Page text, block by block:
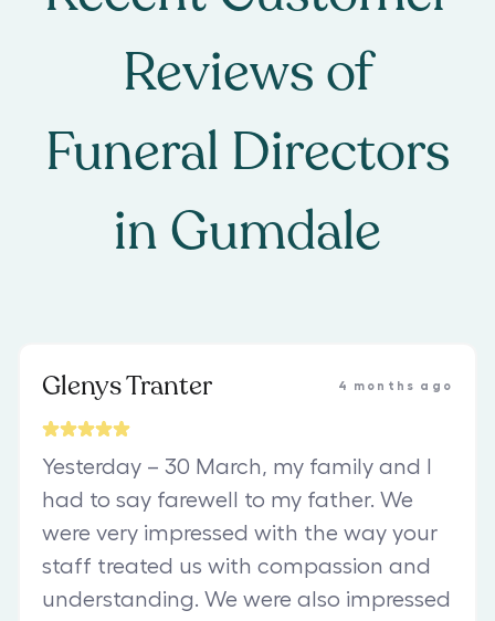
Reviews of
Funeral Directors
in Gumdale
Glenys Tranter 4 months ago
Yesterday – 30 March, my family and I
had to say farewell to my father. We
were very impressed with the way your
staff treated us with compassion and
understanding. We were also impressed